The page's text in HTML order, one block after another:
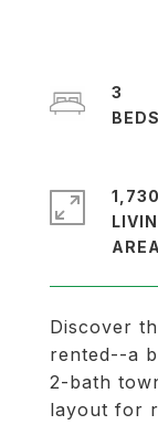
Discover
rented--a
2-bath
layout for
3